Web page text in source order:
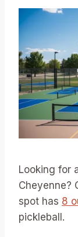
Looking for
Cheyenne?
spot has 8
pickleball.